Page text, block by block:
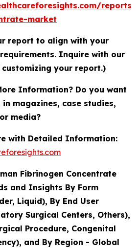
reports/
market
report to align with your
Inquire with our
your report.)
Information? Do you want
magazines, case studies,
media?
with Detailed Information:
Fibrinogen Concentrate
and Insights By Form
Liquid), By End User
Surgical Centers, Others),
Procedure, Congenital
and By Region - Global